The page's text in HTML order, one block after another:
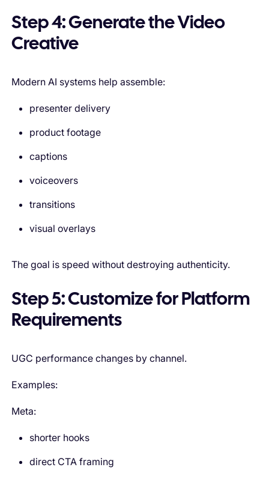
Step 4: Generate the Video
Creative
Modern AI systems help assemble:
presenter delivery
product footage
captions
voiceovers
transitions
visual overlays
The goal is speed without destroying authenticity.
Step 5: Customize for Platform
Requirements
UGC performance changes by channel.
Examples:
Meta:
shorter hooks
direct CTA framing